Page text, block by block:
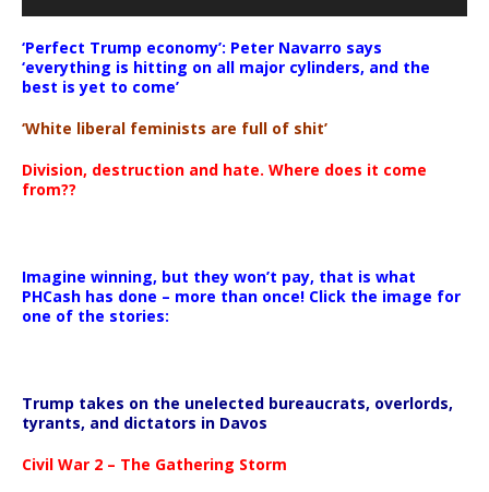
‘Perfect Trump economy’: Peter Navarro says
‘everything is hitting on all major cylinders, and the
best is yet to come’
‘White liberal feminists are full of shit’
Division, destruction and hate. Where does it come
from??
Imagine winning, but they won’t pay, that is what
PHCash has done – more than once! Click the image for
one of the stories:
Trump takes on the unelected bureaucrats, overlords,
tyrants, and dictators in Davos
Civil War 2 – The Gathering Storm